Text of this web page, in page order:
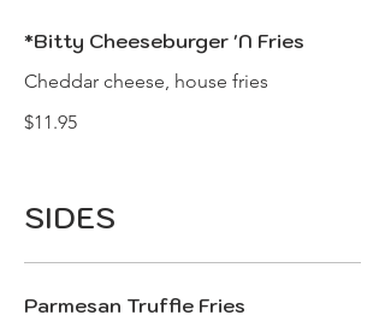
*Bitty Cheeseburger 'N Fries
Cheddar cheese, house fries
$11.95
SIDES
Parmesan Truffle Fries